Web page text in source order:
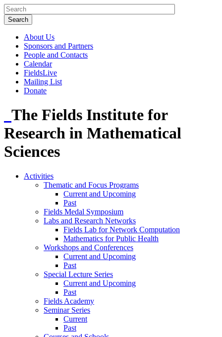
About Us
Sponsors and Partners
People and Contacts
Calendar
FieldsLive
Mailing List
Donate
The Fields Institute for
Research in Mathematical
Sciences
Activities
Thematic and Focus Programs
Current and Upcoming
Past
Fields Medal Symposium
Labs and Research Networks
Fields Lab for Network Computation
Mathematics for Public Health
Workshops and Conferences
Current and Upcoming
Past
Special Lecture Series
Current and Upcoming
Past
Fields Academy
Seminar Series
Current
Past